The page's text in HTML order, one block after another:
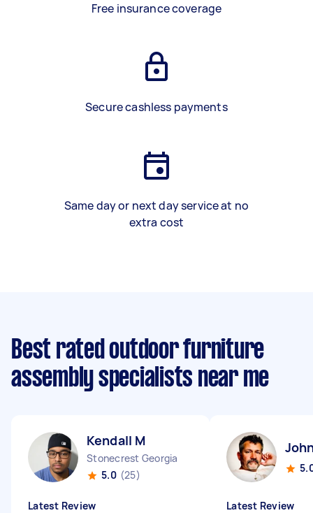
Free insurance coverage
Secure cashless payments
Same day or next day service at no
extra cost
Best rated outdoor furniture
assembly specialists near me
Kendall M
Stonecrest Georgia
5.0 (25)
Latest Review Latest Review